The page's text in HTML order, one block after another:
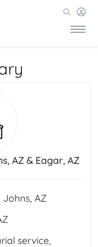
AZ & Eagar, AZ
Johns, AZ
service,